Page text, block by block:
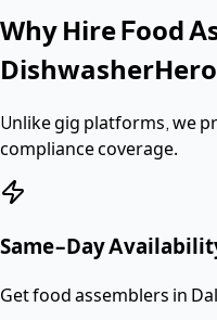
Why HireFood
Unlike gig platforms, we
compliance coverage.
Same-Day
Get food assemblers in